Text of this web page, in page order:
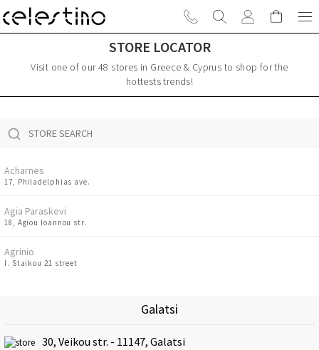
STORE LOCATOR
Visit one of our 48 stores in Greece & Cyprus to shop for the
hottests trends!
Acharnes
17, Philadelphias ave.
Agia Paraskevi
18, Agiou Ioannou str.
Agrinio
I. Staikou 21 street
41 Kifisias ave. & 2-4 Argolidos str.
Galatsi
30, Veikou str. - 11147, Galatsi